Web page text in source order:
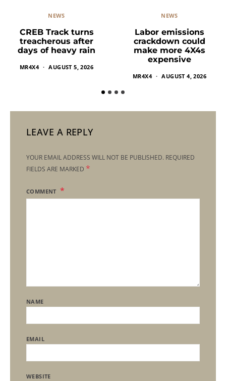
NEWS
CREB Track turns
treacherous after
days of heavy rain
MR4X4 AUGUST 5, 2026
NEWS
Labor emissions
crackdown could
make more 4X4s
expensive
MR4X4 AUGUST 4, 2026
LEAVE A REPLY
YOUR EMAIL ADDRESS WILL NOT BE PUBLISHED. REQUIRED
FIELDS ARE MARKED *
COMMENT
NAME
EMAIL
WEBSITE